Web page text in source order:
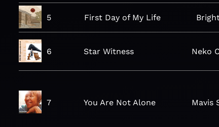
5 First Day of My Life
6 Star Witness Neko
7 You Are Not Alone Mavis